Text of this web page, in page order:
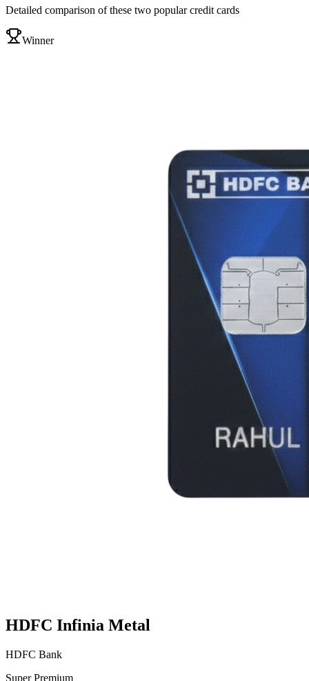
Detailed comparison of these two popular credit cards
Winner
HDFC Infinia Metal
HDFC Bank
Super Premium